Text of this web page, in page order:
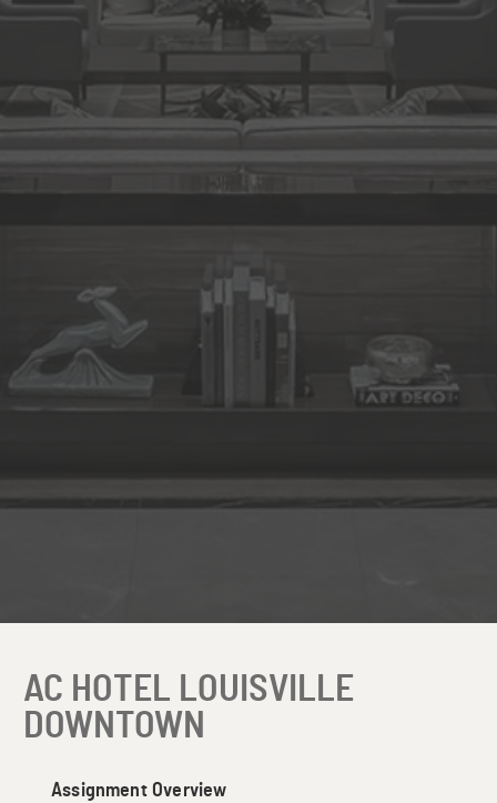
AC HOTEL LOUISVILLE
DOWNTOWN
Assignment Overview